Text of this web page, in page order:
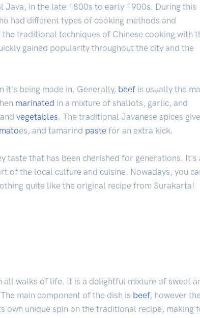
in the late 1800s to early 1900s. During this
had different types of cooking methods and
traditional techniques of Chinese cooking with
gained popularity throughout the city and the
it's being made in. Generally, beef is usually the
marinated in a mixture of shallots, garlic, and
and vegetables. The traditional Javanese spices
es, and tamarind paste for an extra kick.
taste that has been cherished for generations. It's
of the local culture and cuisine. Nowadays, you
quite like the original recipe from Surakarta!
walks of life. It is a delightful mixture of sweet
main component of the dish is beef, however
own unique spin on the traditional recipe, making